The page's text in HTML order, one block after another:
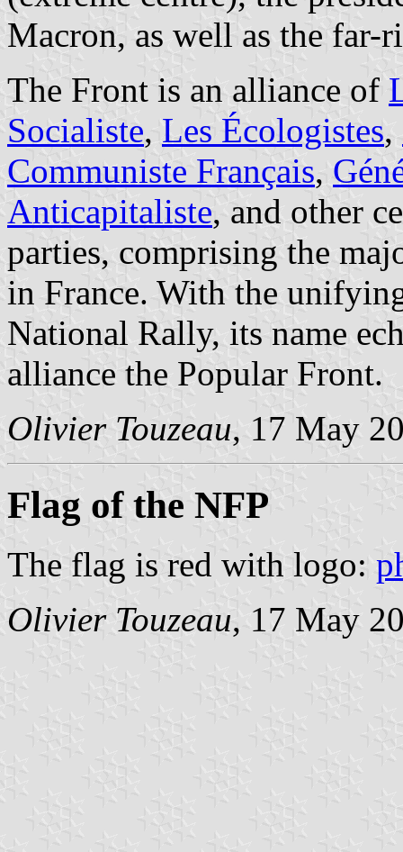
Macron, as well as the far-
The Front is an alliance of
Socialiste, Les Écologistes,
Communiste Français,
Anticapitaliste, and other
parties, comprising the
in France. With the
National Rally, its name
alliance the Popular Front.
Olivier Touzeau, 17 May
Flag of the NFP
The flag is red with logo:
Olivier Touzeau, 17 May